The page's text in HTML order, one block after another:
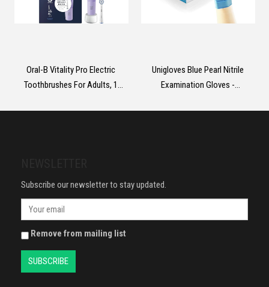
Oral-B Vitality Pro Electric
Toothbrushes For Adults, 1
Unigloves Blue Pearl Nitrile
Examination Gloves -
Subscribe our newsletter to stay updated.
Remove from mailing list